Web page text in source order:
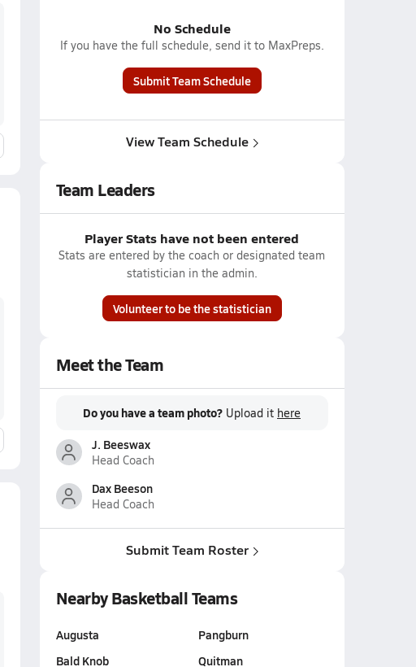
No Schedule
If you have the full schedule, send it to MaxPreps.
Submit Team Schedule
View Team Schedule
Team Leaders
Player Stats have not been entered
Stats are entered by the coach or designated team
statistician in the admin.
Volunteer to be the statistician
Meet the Team
Do you have a team photo? Upload it here
J. Beeswax
Head Coach
Dax Beeson
Head Coach
Submit Team Roster
Nearby Basketball Teams
Augusta
Bald Knob
Pangburn
Quitman